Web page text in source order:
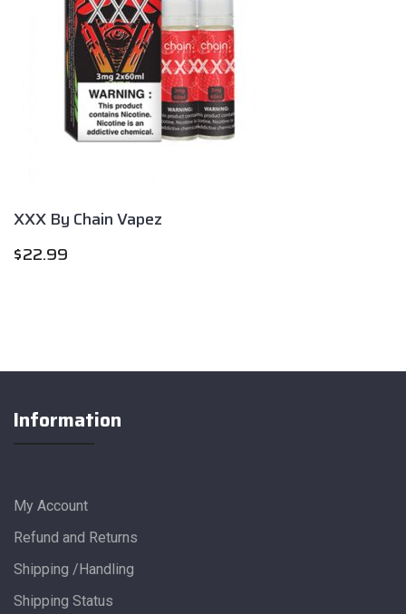
XXX By Chain Vapez
$22.99
Information
My Account
Refund and Returns
Shipping /Handling
Shipping Status